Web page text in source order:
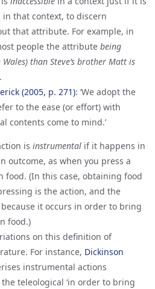
that context, to discern
that attribute. For example, in
people the attribute being
than Steve’s brother Matt is
(2005, p. 271): ‘We adopt the
to the ease (or effort) with
contents come to mind.’
is instrumental if it happens in
outcome, as when you press a
food. (In this case, obtaining food
is the action, and the
it occurs in order to bring
food.)
on this definition of
For instance, Dickinson
instrumental actions
teleological ‘in order to bring